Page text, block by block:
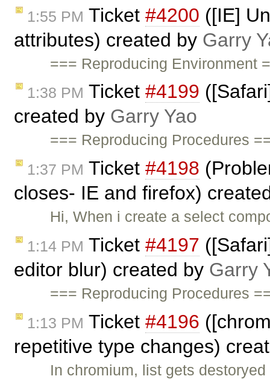
1:55 PM Ticket #4200 ([IE]
attributes) created by Garry
=== Reproducing Environment
1:38 PM Ticket #4199
created by Garry Yao
=== Reproducing Procedures
1:37 PM Ticket #4198
closes- IE and firefox)
Hi, When i create a select
1:14 PM Ticket #4197
editor blur) created by Garry
=== Reproducing Procedures
1:13 PM Ticket #4196
repetitive type changes)
In chromium, list gets